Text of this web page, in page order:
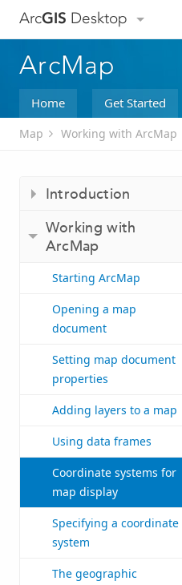
ArcGIS Desktop
ArcMap
Home Get Started
Map Working with ArcMap
Introduction
Working with
ArcMap
Starting ArcMap
Opening a map
document
Setting map document
properties
Adding layers to a map
Using data frames
Coordinate systems for
map display
Specifying a coordinate
system
The geographic